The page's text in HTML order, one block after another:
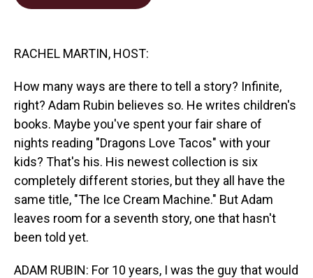
RACHEL MARTIN, HOST:
How many ways are there to tell a story? Infinite,
right? Adam Rubin believes so. He writes children's
books. Maybe you've spent your fair share of
nights reading "Dragons Love Tacos" with your
kids? That's his. His newest collection is six
completely different stories, but they all have the
same title, "The Ice Cream Machine." But Adam
leaves room for a seventh story, one that hasn't
been told yet.
ADAM RUBIN: For 10 years, I was the guy that would